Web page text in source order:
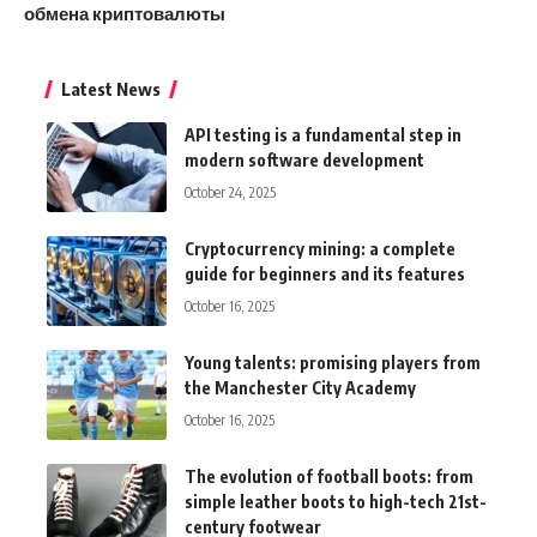
обмена криптовалюты
Latest News
API testing is a fundamental step in
modern software development
October 24, 2025
Cryptocurrency mining: a complete
guide for beginners and its features
October 16, 2025
Young talents: promising players from
the Manchester City Academy
October 16, 2025
The evolution of football boots: from
simple leather boots to high-tech 21st-
century footwear